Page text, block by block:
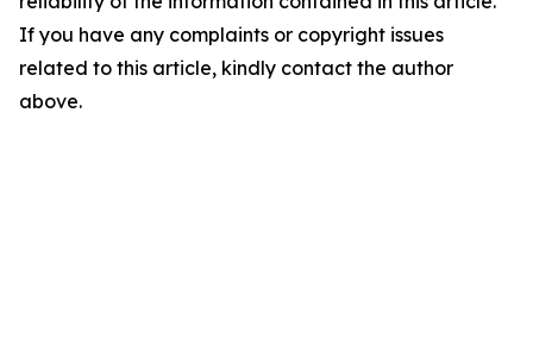
If you have any complaints or copyright issues
related to this article, kindly contact the author
above.